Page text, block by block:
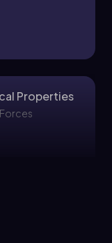
Properties